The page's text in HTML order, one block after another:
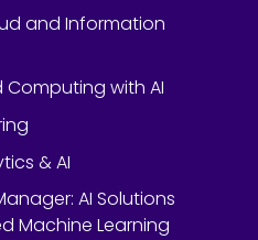
and Information
Computing with AI
& AI
AI Solutions
Machine Learning